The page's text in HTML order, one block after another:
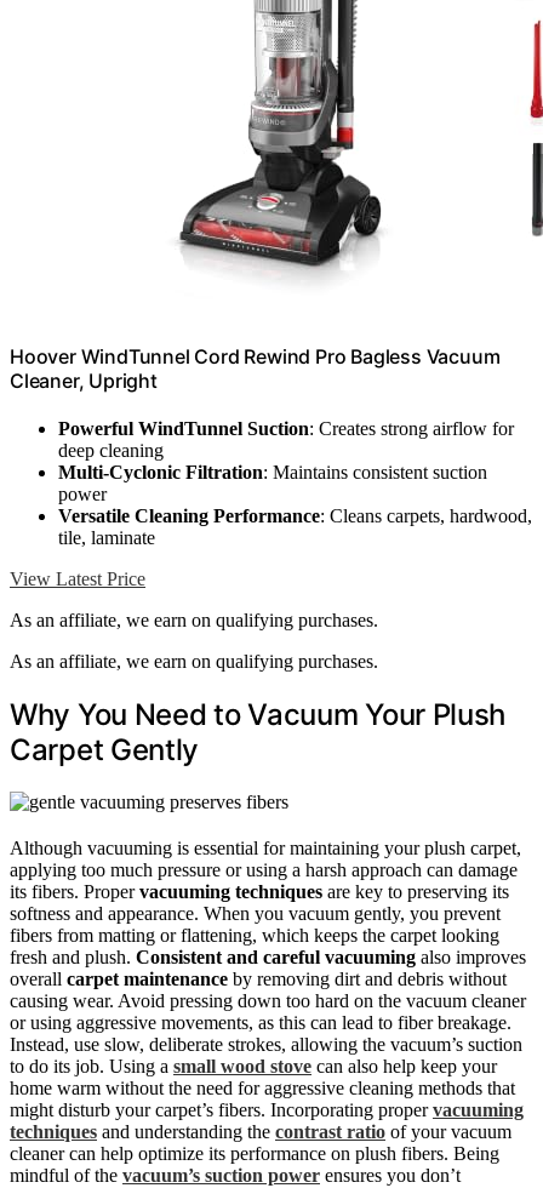
Hoover WindTunnel Cord Rewind Pro Bagless Vacuum
Cleaner, Upright
Powerful WindTunnel Suction: Creates strong airflow for
deep cleaning
Multi-Cyclonic Filtration: Maintains consistent suction
power
Versatile Cleaning Performance: Cleans carpets, hardwood,
tile, laminate
View Latest Price
As an affiliate, we earn on qualifying purchases.
As an affiliate, we earn on qualifying purchases.
Why You Need to Vacuum Your Plush
Carpet Gently
Although vacuuming is essential for maintaining your plush carpet,
applying too much pressure or using a harsh approach can damage
its fibers. Propervacuuming techniques are key to preserving its
softness and appearance. When you vacuum gently, you prevent
fibers from matting or flattening, which keeps the carpet looking
fresh and plush. Consistent and careful vacuuming also improves
overall carpet maintenance by removing dirt and debris without
causing wear. Avoid pressing down too hard on the vacuum cleaner
or using aggressive movements, as this can lead to fiber breakage.
Instead, use slow, deliberate strokes, allowing the vacuum’s suction
to do its job. Using a small wood stove can also help keep your
home warm without the need for aggressive cleaning methods that
might disturb your carpet’s fibers. Incorporating propervacuuming
techniques and understanding the contrast ratio of your vacuum
cleaner can help optimize its performance on plush fibers. Being
mindful of the vacuum’s suction power ensures you don’t